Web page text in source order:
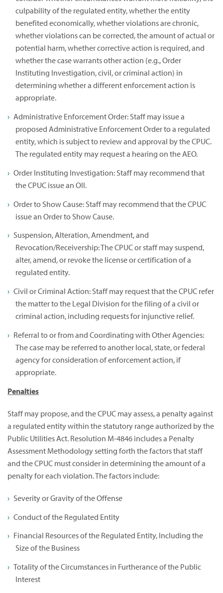
culpability of the regulated entity, whether the entity
benefited economically, whether violations are chronic,
whether violations can be corrected, the amount of actual or
potential harm, whether corrective action is required, and
whether the case warrants other action (e.g., Order
Instituting Investigation, civil, or criminal action) in
determining whether a different enforcement action is
appropriate.
Administrative Enforcement Order: Staff may issue a
proposed Administrative Enforcement Order to a regulated
entity, which is subject to review and approval by the CPUC.
The regulated entity may request a hearing on the AEO.
Order Instituting Investigation: Staff may recommend that
the CPUC issue an OII.
Order to Show Cause: Staff may recommend that the CPUC
issue an Order to Show Cause.
Suspension, Alteration, Amendment, and
Revocation/Receivership: The CPUC or staff may suspend,
alter, amend, or revoke the license or certification of a
regulated entity.
Civil or Criminal Action: Staff may request that the CPUC refer
the matter to the Legal Division for the filing of a civil or
criminal action, including requests for injunctive relief.
Referral to or from and Coordinating with Other Agencies:
The case may be referred to another local, state, or federal
agency for consideration of enforcement action, if
appropriate.
Penalties
Staff may propose, and the CPUC may assess, a penalty against
a regulated entity within the statutory range authorized by the
Public Utilities Act. Resolution M-4846 includes a Penalty
Assessment Methodology setting forth the factors that staff
and the CPUC must consider in determining the amount of a
penalty for each violation. The factors include:
Severity or Gravity of the Offense
Conduct of the Regulated Entity
Financial Resources of the Regulated Entity, Including the
Size of the Business
Totality of the Circumstances in Furtherance of the Public
Interest